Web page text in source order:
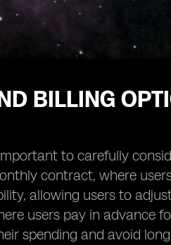
BILLING
to carefully
contract, where
allowing users to
users pay in advance
spending and avoid